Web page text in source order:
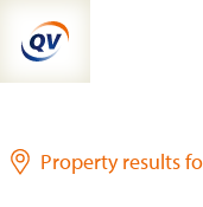
content
Property results